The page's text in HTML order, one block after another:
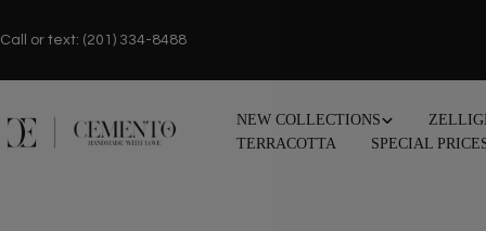
to
Call or text: (201) 334-8488
NEW COLLECTIONS
TERRACOTTA
SPECIAL